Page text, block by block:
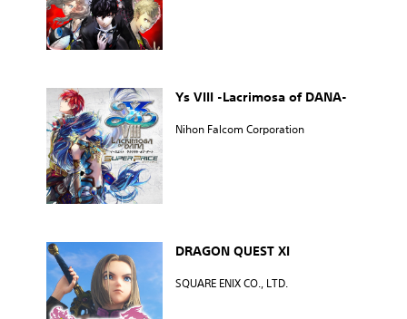
Ys VIII -Lacrimosa of DANA-
Nihon Falcom Corporation
DRAGON QUEST XI
SQUARE ENIX CO., LTD.